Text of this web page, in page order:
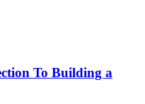
To Building a